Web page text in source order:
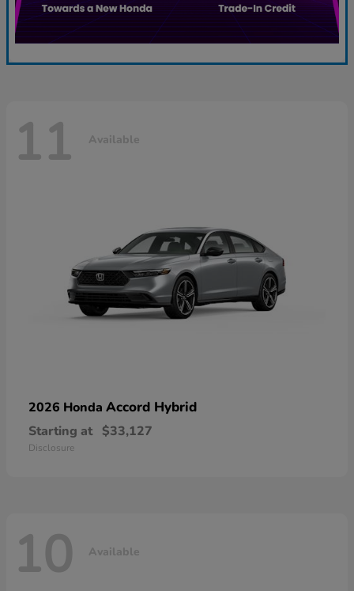
11 Available
2026 Honda Accord Hybrid
Starting at $33,127
Disclosure
10 Available